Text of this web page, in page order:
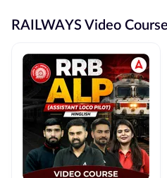
RAILWAYS Video